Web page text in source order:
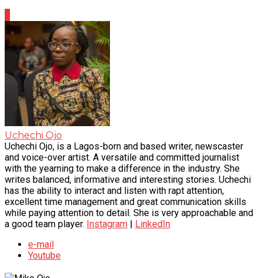
Uchechi Ojo
Uchechi Ojo, is a Lagos-born and based writer, newscaster
and voice-over artist. A versatile and committed journalist
with the yearning to make a difference in the industry. She
writes balanced, informative and interesting stories. Uchechi
has the ability to interact and listen with rapt attention,
excellent time management and great communication skills
while paying attention to detail. She is very approachable and
a good team player. Instagram | LinkedIn
e-mail
Youtube